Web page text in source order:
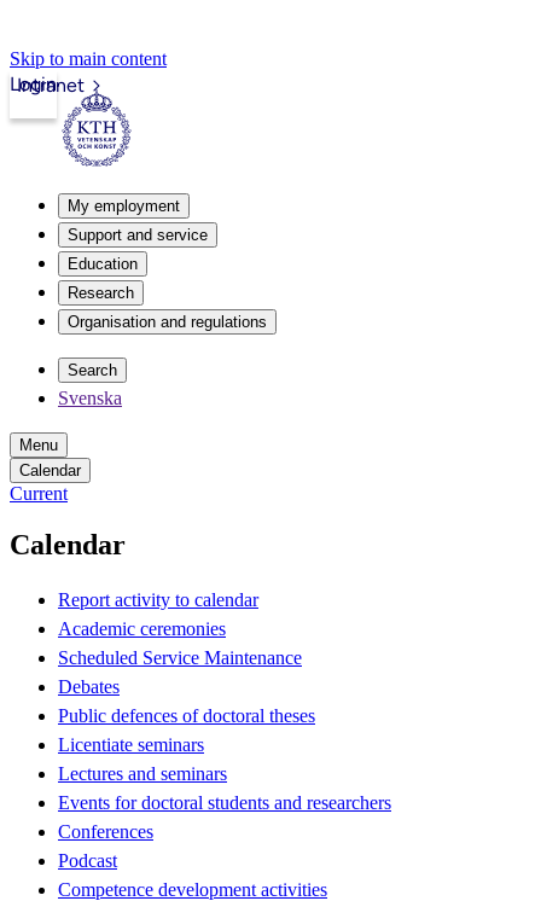
Skip to main content
Intranet
Login
My employment
Support and service
Education
Research
Organisation and regulations
Search
Svenska
Menu
Calendar
Current
Calendar
Report activity to calendar
Academic ceremonies
Scheduled Service Maintenance
Debates
Public defences of doctoral theses
Licentiate seminars
Lectures and seminars
Events for doctoral students and researchers
Conferences
Podcast
Competence development activities